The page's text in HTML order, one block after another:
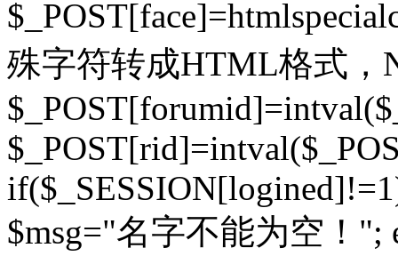
殊字符转成HTML格式，
$msg="名字不能为空！";